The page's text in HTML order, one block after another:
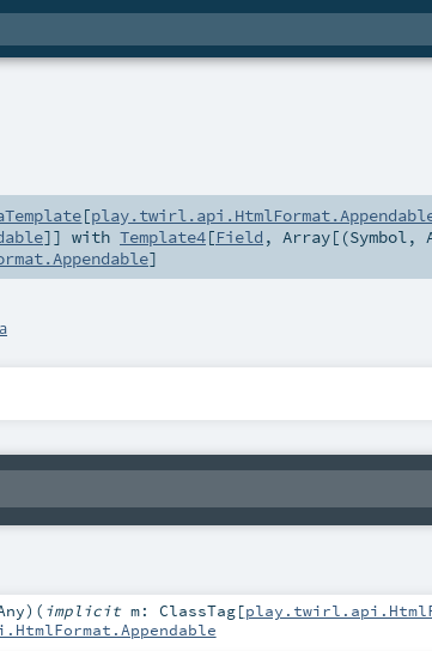
[
]] with Template4[Field , Array[(Symbol,
]
) ( implicit m: ClassTag[